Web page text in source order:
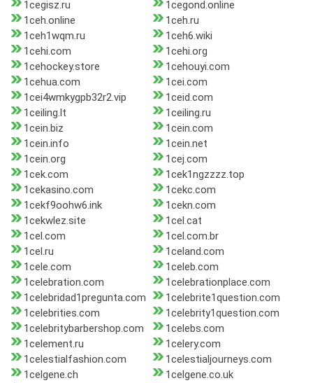
1cegisz.ru
1cegond.online
1ceh.online
1ceh.ru
1ceh1wqm.ru
1ceh6.wiki
1cehi.com
1cehi.org
1cehockey.store
1cehouyi.com
1cehua.com
1cei.com
1cei4wmkygpb32r2.vip
1ceid.com
1ceiling.lt
1ceiling.ru
1cein.biz
1cein.com
1cein.info
1cein.net
1cein.org
1cej.com
1cek.com
1cek1ngzzzz.top
1cekasino.com
1cekc.com
1cekf9oohw6.ink
1cekn.com
1cekwlez.site
1cel.cat
1cel.com
1cel.com.br
1cel.ru
1celand.com
1cele.com
1celeb.com
1celebration.com
1celebrationplace.com
1celebridad1pregunta.com
1celebrite1question.com
1celebrities.com
1celebrity1question.com
1celebritybarbershop.com
1celebs.com
1celement.ru
1celery.com
1celestialfashion.com
1celestialjourneys.com
1celgene.ch
1celgene.co.uk